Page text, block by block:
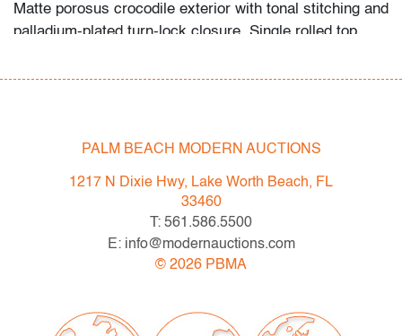
Matte porosus crocodile exterior with tonal stitching and
palladium-plated turn-lock closure. Single rolled top
tonal interior with one zip pocket and two slip pockets.
depicts five additional handbags offered in this auction
Createursdeluxe, noted Hermes collector referenced in
"Bringing Home the Birkin" by Michael Tonello, Palm
, no wear detected to exterior, interior, or
hardware
PALM BEACH MODERN AUCTIONS
1217 N Dixie Hwy, Lake Worth Beach, FL
33460
T: 561.586.5500
E: info@modernauctions.com
© 2026 PBMA